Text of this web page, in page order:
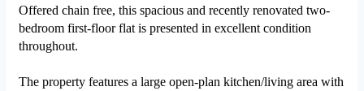
Offered chain free, this spacious and recently renovated two-
bedroom first-floor flat is presented in excellent condition
throughout.
The property features a large open-plan kitchen/living area with